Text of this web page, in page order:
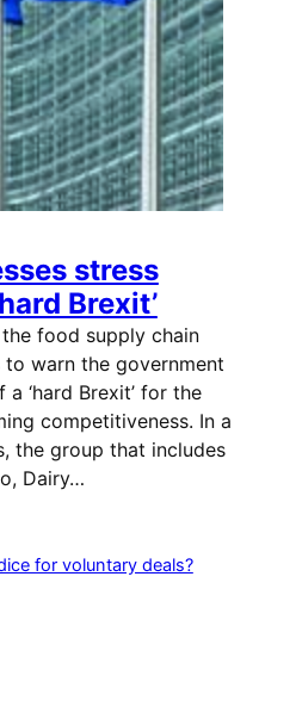
stress
Brexit’
the food supply chain
warn the government
‘hard Brexit’ for the
competitiveness. In a
the group that includes
Dairy…